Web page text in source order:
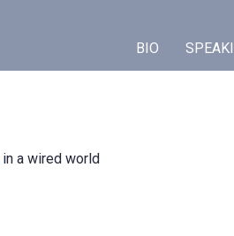
BIO
in a wired world